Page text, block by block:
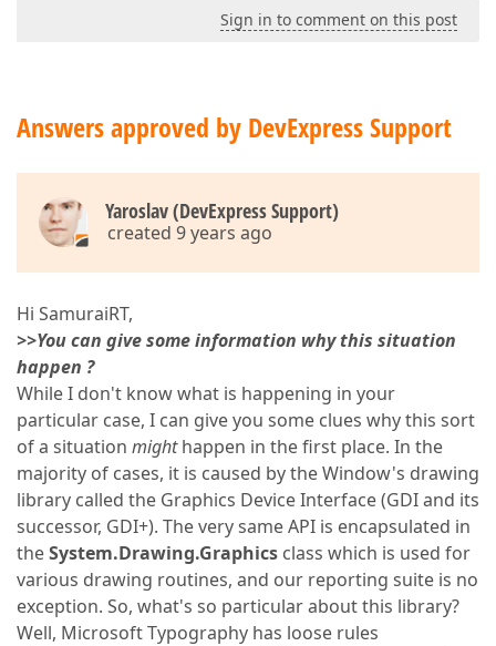
Sign in to comment on this post
Answers approved by DevExpress Support
Yaroslav (DevExpress Support)
created 9 years ago
Hi SamuraiRT,
>>You can give some information why this situation
happen ?
While I don't know what is happening in your
particular case, I can give you some clues why this sort
of a situation mighthappen in the first place. In the
majority of cases, it is caused by the Window's drawing
library called the Graphics Device Interface (GDI and its
successor, GDI+). The very same API is encapsulated in
theSystem.Drawing.Graphics class which is used for
various drawing routines, and our reporting suite is no
exception. So, what's so particular about this library?
Well, Microsoft Typography has loose rules